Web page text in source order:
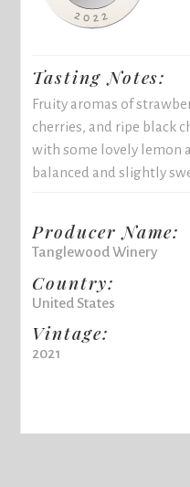
Tasting Notes:
Fruity aromas of
cherries, and ripe black
with some lovely lemon
balanced and slightly
Producer Name:
Tanglewood Winery
Country:
United States
Vintage:
2021